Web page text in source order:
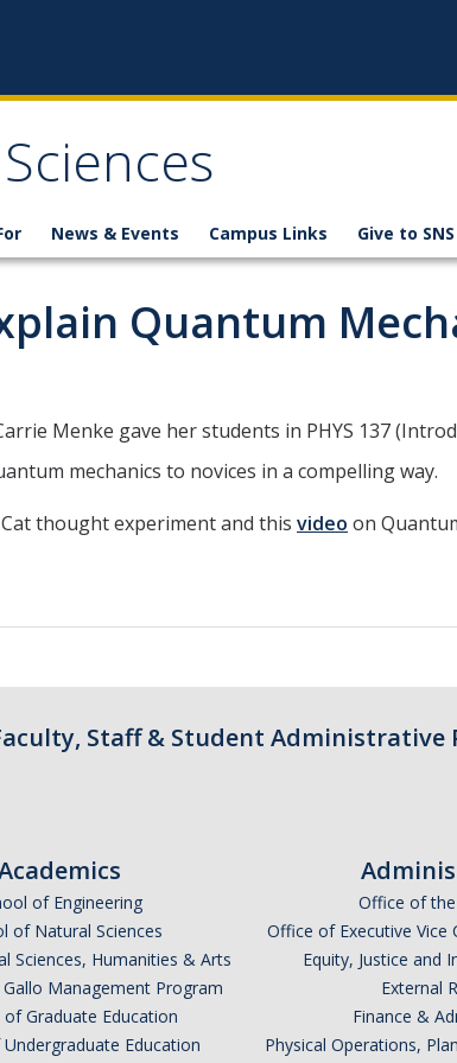
News & Events Campus Links Give to SNS
Quantum
Menke gave her students in PHYS 137
mechanics to novices in a compelling way.
thought experiment and this video on
Staff & Student Administrative
of Engineering
of Natural Sciences
Sciences, Humanities & Arts
Gallo Management Program
of Graduate Education
Education
Office of
Office of Executive Vice
Equity, Justice and
External
Finance &
Physical Operations,